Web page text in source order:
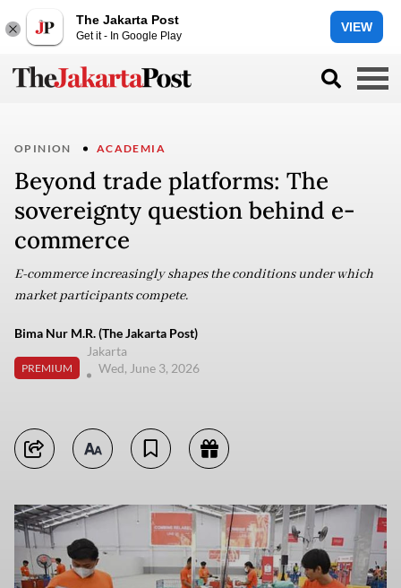
The Jakarta Post
Get it - In Google Play
VIEW
OPINION ACADEMIA
Beyond trade platforms: The
sovereignty question behind e-
commerce
E-commerce increasingly shapes the conditions under which
market participants compete.
Bima Nur M.R. (The Jakarta Post)
PREMIUM
Jakarta
Wed, June 3, 2026